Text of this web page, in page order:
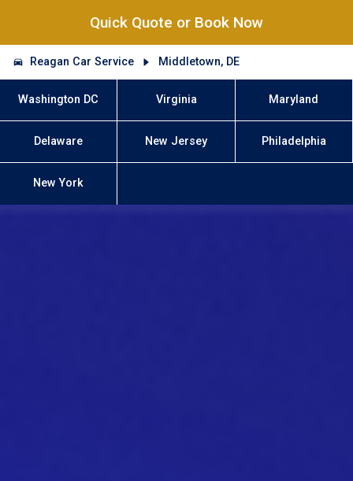
Quick Quote or Book Now
Reagan Car Service Middletown, DE
Washington DC Virginia Maryland
Delaware New Jersey Philadelphia
New York